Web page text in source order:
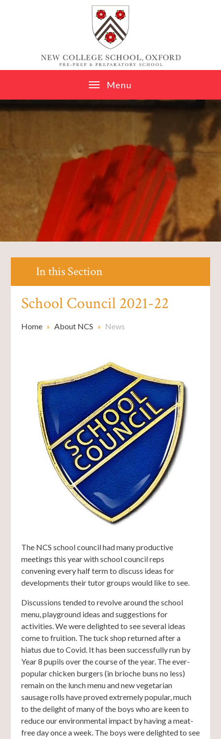
Menu
In this Section
School Council 2021-22
Home » About NCS » News
The NCS school council had many productive
meetings this year with school council reps
convening every half term to discuss ideas for
developments their tutor groups would like to see.
Discussions tended to revolve around the school
menu, playground ideas and suggestions for
activities. We were delighted to see several ideas
come to fruition. The tuck shop returned after a
hiatus due to Covid. It has been successfully run by
Year 8 pupils over the course of the year. The ever-
popular chicken burgers (in brioche buns no less)
remain on the lunch menu and new vegetarian
sausage rolls have proved extremely popular, much
to the delight of many of the boys who are keen to
reduce our environmental impact by having a meat-
free day once a week. The boys were delighted to see